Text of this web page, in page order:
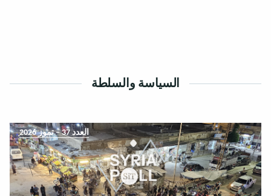
السياسة والسلطة
العدد 37 – تموز 2026